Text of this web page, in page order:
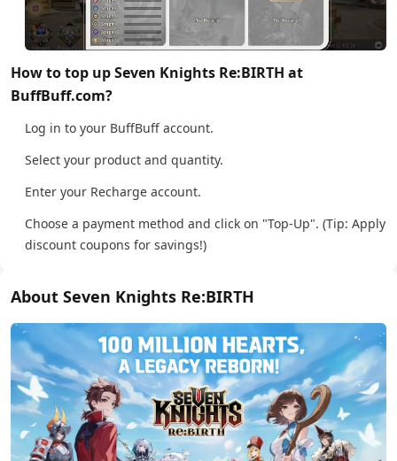
How to top up Seven Knights Re:BIRTH at
BuffBuff.com?
Log in to your BuffBuff account.
Select your product and quantity.
Enter your Recharge account.
Choose a payment method and click on "Top-Up". (Tip: Apply
discount coupons for savings!)
About Seven Knights Re:BIRTH